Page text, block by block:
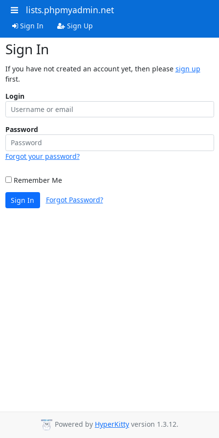
lists.phpmyadmin.net
Sign In Sign Up
Sign In
If you have not created an account yet, then please sign up
first.
Login
Password
Forgot your password?
Remember Me
Sign In Forgot Password?
Powered by HyperKitty version 1.3.12.